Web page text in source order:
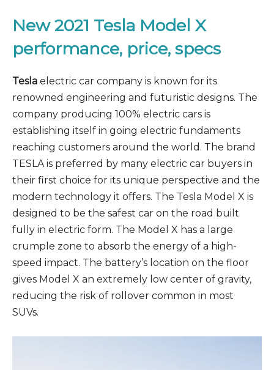
New 2021 Tesla Model X
performance, price, specs
Tesla electric car company is known for its
renowned engineering and futuristic designs. The
company producing 100% electric cars is
establishing itself in going electric fundaments
reaching customers around the world. The brand
TESLA is preferred by many electric car buyers in
their first choice for its unique perspective and the
modern technology it offers. The Tesla Model X is
designed to be the safest car on the road built
fully in electric form. The Model X has a large
crumple zone to absorb the energy of a high-
speed impact. The battery’s location on the floor
gives Model X an extremely low center of gravity,
reducing the risk of rollover common in most
SUVs.